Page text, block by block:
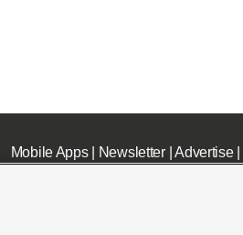
Mobile Apps| Newsletter|Advertise|